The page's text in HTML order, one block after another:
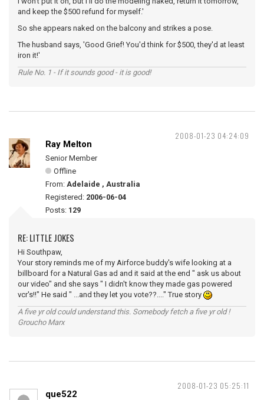
and keep the $500 refund for myself.'
So she appears naked on the balcony and strikes a pose.
The husband says, 'Good Grief! You'd think for $500, they'd at least
iron it!'
Rule No. 1 - If it sounds good - it is good!
2008-01-23 04:24:09
Ray Melton
Senior Member
Offline
From: Adelaide , Australia
Registered: 2006-06-04
Posts: 129
RE: LITTLE JOKES
Hi Southpaw,
Your story reminds me of my Airforce buddy's wife looking at a
billboard for a Natural Gas ad and it said at the end " ask us about
our video" and she says " I didn't know they made gas powered
vcr's!!" He said " ...and they let you vote??...." True story
A five yr old could understand this. Somebody fetch a five yr old !
Groucho Marx
2008-01-23 05:25:11
que522